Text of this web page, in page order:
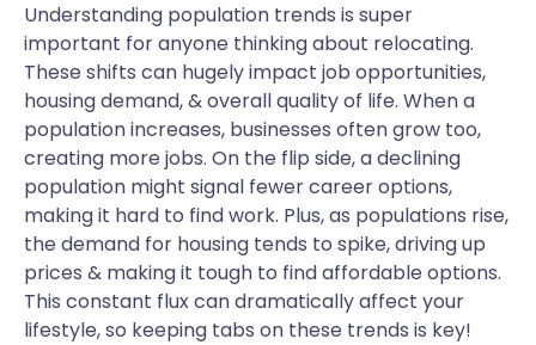
Understanding population trends is super
important for anyone thinking about relocating.
These shifts can hugely impact job opportunities,
housing demand, & overall quality of life. When a
population increases, businesses often grow too,
creating more jobs. On the flip side, a declining
population might signal fewer career options,
making it hard to find work. Plus, as populations rise,
the demand for housing tends to spike, driving up
prices & making it tough to find affordable options.
This constant flux can dramatically affect your
lifestyle, so keeping tabs on these trends is key!